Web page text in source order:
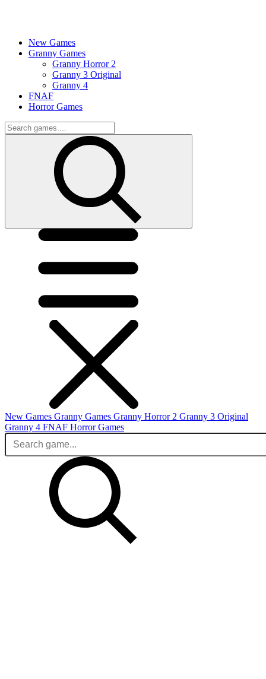
New Games
Granny Games
Granny Horror 2
Granny 3 Original
Granny 4
FNAF
Horror Games
New Games Granny Games Granny Horror 2 Granny 3 Original
Granny 4 FNAF Horror Games